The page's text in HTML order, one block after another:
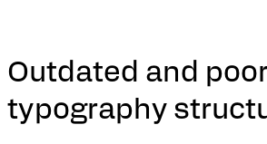
Outdated and
typography